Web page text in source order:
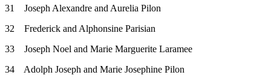
31 Joseph Alexandre and Aurelia Pilon
32 Frederick and Alphonsine Parisian
33 Joseph Noel and Marie Marguerite Laramee
34 Adolph Joseph and Marie Josephine Pilon